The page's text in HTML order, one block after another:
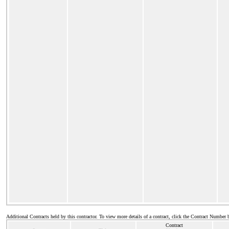
Additional Contracts held by this contractor. To view more details of a contract, click the Contract Number
Contract